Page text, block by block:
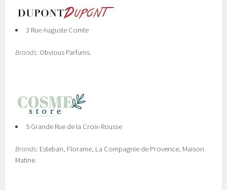
3 Rue Auguste Comte
Brands: Obvious Parfums.
5 Grande Rue de la Croix-Rousse
Brands: Esteban, Florame, La Compagnie de Provence, Maison
Matine.